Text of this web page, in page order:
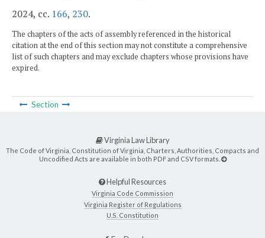
2024, cc. 166, 230.
The chapters of the acts of assembly referenced in the historical
citation at the end of this section may not constitute a comprehensive
list of such chapters and may exclude chapters whose provisions have
expired.
Section
Virginia Law Library
The Code of Virginia, Constitution of Virginia, Charters, Authorities, Compacts and
Uncodified Acts are available in both PDF and CSV formats.
Helpful Resources
Virginia Code Commission
Virginia Register of Regulations
U.S. Constitution